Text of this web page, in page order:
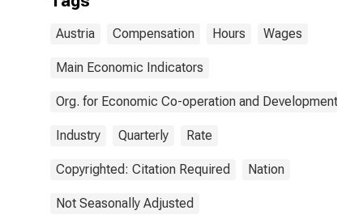
Austria Compensation Hours Wages
Main Economic Indicators
Org. for Economic Co-operation and Development
Industry Quarterly Rate
Copyrighted: Citation Required Nation
Not Seasonally Adjusted